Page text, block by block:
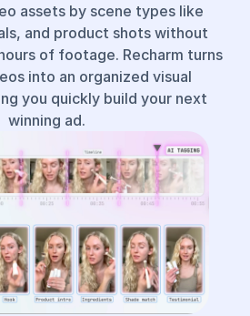
assets by scene types like
and product shots without
of footage. Recharm turns
into an organized visual
you quickly build your next
winning ad.